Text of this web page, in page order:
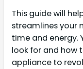
This guide will
streamlines your
time and energy.
look for and how
appliance to